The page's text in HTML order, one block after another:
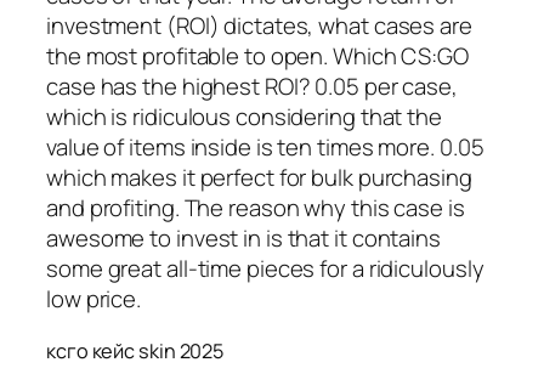
investment (ROI) dictates, what cases are
the most profitable to open. Which CS:GO
case has the highest ROI? 0.05 per case,
which is ridiculous considering that the
value of items inside is ten times more. 0.05
which makes it perfect for bulk purchasing
and profiting. The reason why this case is
awesome to invest in is that it contains
some great all-time pieces for a ridiculously
low price.
ксго кейс skin 2025